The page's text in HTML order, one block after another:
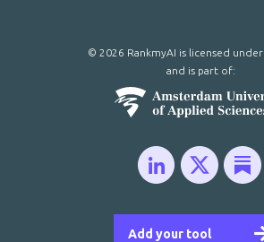
Add your tool
© 2026 RankmyAI is licensed under
and is part of: